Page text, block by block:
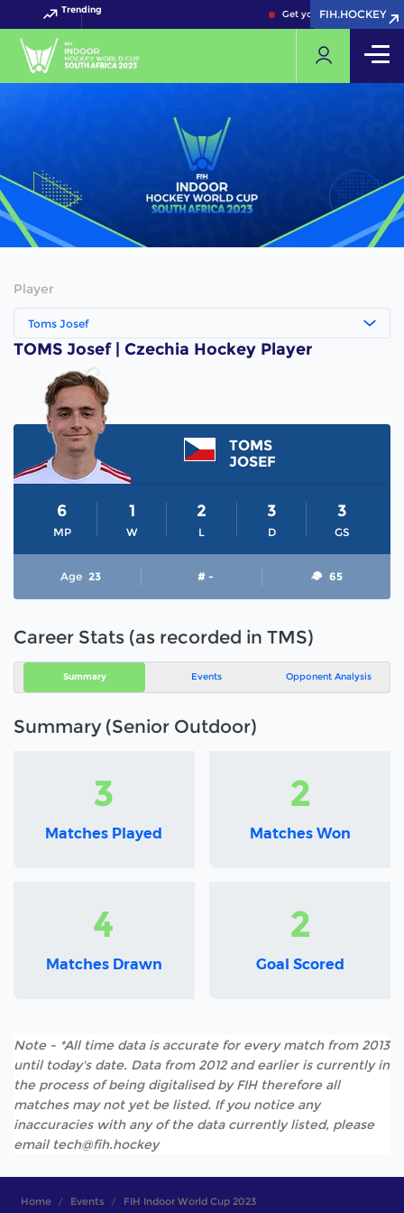
Trending Get your FIH Hockey
FIH.HOCKEY
FIH.HOCKEY
Player
Toms Josef
TOMS Josef | Czechia Hockey Player
TOMS
JOSEF
MP
6
W
1
L
2
D
3
GS
3
Age 23 # - 65
Career Stats (as recorded in TMS)
Summary Events Opponent Analysis
Summary (Senior Outdoor)
3
Matches Played
2
Matches Won
4
Matches Drawn
2
Goal Scored
Note - *All time data is accurate for every match from 2013
until today's date. Data from 2012 and earlier is currently in
the process of being digitalised by FIH therefore all
matches may not yet be listed. If you notice any
inaccuracies with any of the data currently listed, please
email tech@fih.hockey
Home Events FIH Indoor World Cup 2023